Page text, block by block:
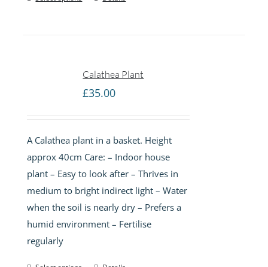
Calathea Plant
£35.00
A Calathea plant in a basket. Height
approx 40cm Care: – Indoor house
plant – Easy to look after – Thrives in
medium to bright indirect light – Water
when the soil is nearly dry – Prefers a
humid environment – Fertilise
regularly